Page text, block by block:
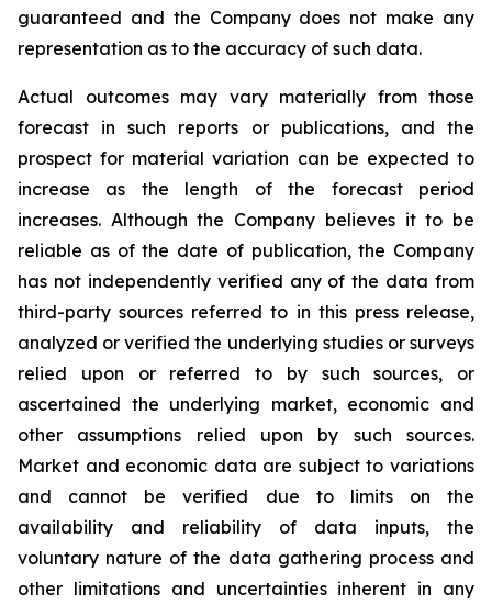
guaranteed and the Company does not make any
representation as to the accuracy of such data.
Actual outcomes may vary materially from those
forecast in such reports or publications, and the
prospect for material variation can be expected to
increase as the length of the forecast period
increases. Although the Company believes it to be
reliable as of the date of publication, the Company
has not independently verified any of the data from
third-party sources referred to in this press release,
analyzed or verified the underlying studies or surveys
relied upon or referred to by such sources, or
ascertained the underlying market, economic and
other assumptions relied upon by such sources.
Market and economic data are subject to variations
and cannot be verified due to limits on the
availability and reliability of data inputs, the
voluntary nature of the data gathering process and
other limitations and uncertainties inherent in any